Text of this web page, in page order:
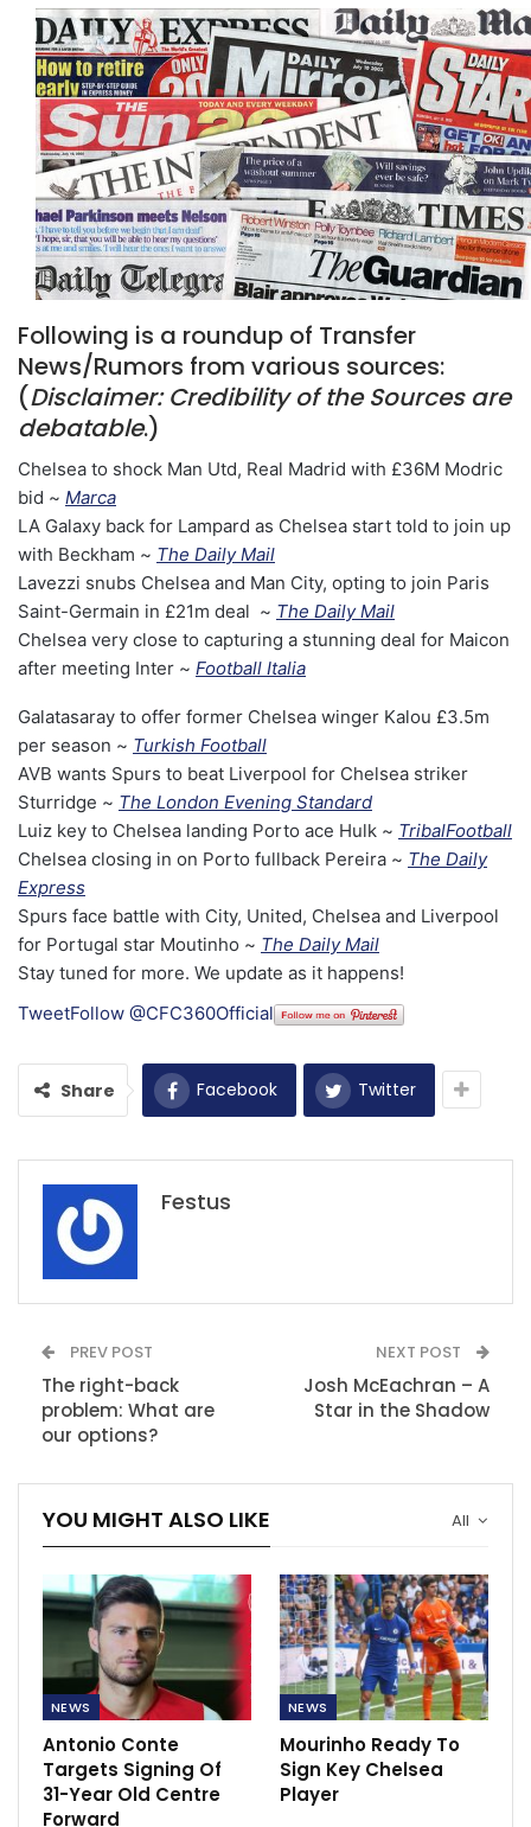
Following is a roundup of Transfer
News/Rumors from various sources:
(Disclaimer: Credibility of the Sources are
debatable.)
Chelsea to shock Man Utd, Real Madrid with £36M Modric
bid ~ Marca
LA Galaxy back for Lampard as Chelsea start told to join up
with Beckham ~ The Daily Mail
Lavezzi snubs Chelsea and Man City, opting to join Paris
Saint-Germain in £21m deal ~ The Daily Mail
Chelsea very close to capturing a stunning deal for Maicon
after meeting Inter ~ Football Italia
Galatasaray to offer former Chelsea winger Kalou £3.5m
per season ~ Turkish Football
AVB wants Spurs to beat Liverpool for Chelsea striker
Sturridge ~ The London Evening Standard
Luiz key to Chelsea landing Porto ace Hulk ~ TribalFootball
Chelsea closing in on Porto fullback Pereira ~ The Daily
Express
Spurs face battle with City, United, Chelsea and Liverpool
for Portugal star Moutinho ~ The Daily Mail
Stay tuned for more. We update as it happens!
TweetFollow @CFC360Official
Share Facebook Twitter
Festus
PREV POST
The right-back
problem: What are
our options?
NEXT POST
Josh McEachran – A
Star in the Shadow
All
YOU MIGHT ALSO LIKE
NEWS
Antonio Conte
Targets Signing Of
31-Year Old Centre
Forward
NEWS
Mourinho Ready To
Sign Key Chelsea
Player